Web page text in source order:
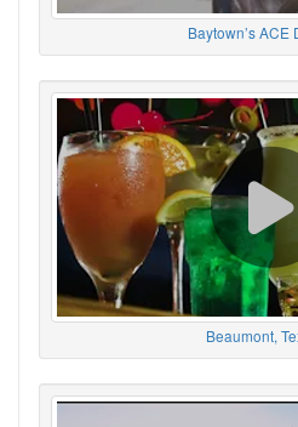
Baytown’s ACE
Beaumont,